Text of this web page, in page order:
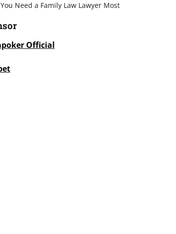
Need a Family Law Lawyer Most
Official